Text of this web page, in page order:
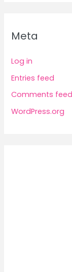
Meta
Log in
Entries feed
Comments feed
WordPress.org